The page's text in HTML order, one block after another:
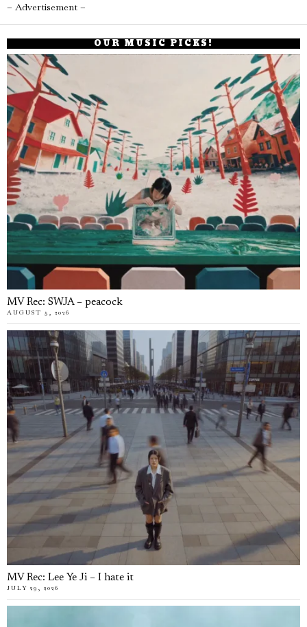
– Advertisement –
OUR MUSIC PICKS!
MV Rec: SWJA – peacock
AUGUST 5, 2026
MV Rec: Lee Ye Ji – I hate it
JULY 29, 2026